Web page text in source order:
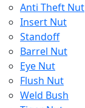
Anti Theft Nut
Insert Nut
Standoff
Barrel Nut
Eye Nut
Flush Nut
Weld Bush